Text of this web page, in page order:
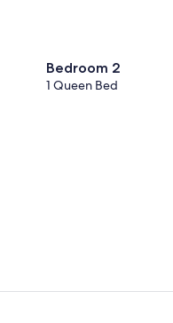
Bedroom 2
1 Queen Bed